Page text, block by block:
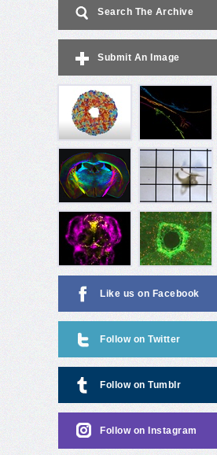
Search The Archive
Submit An Image
Like us on Facebook
Follow on Twitter
Follow on Tumblr
Follow on Instagram